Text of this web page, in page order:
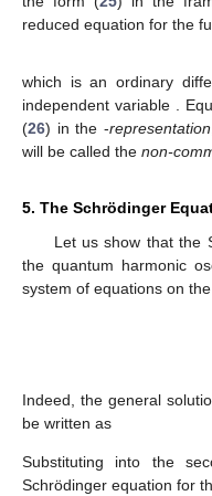
reduced equation for the
which is an ordinary
independent variable .
(26) in the -representation
will be called the non-
5. The Schrödinger
Let us show that the
the quantum harmonic
system of equations on
Indeed, the general
be written as
Substituting into the
Schrödinger equation for